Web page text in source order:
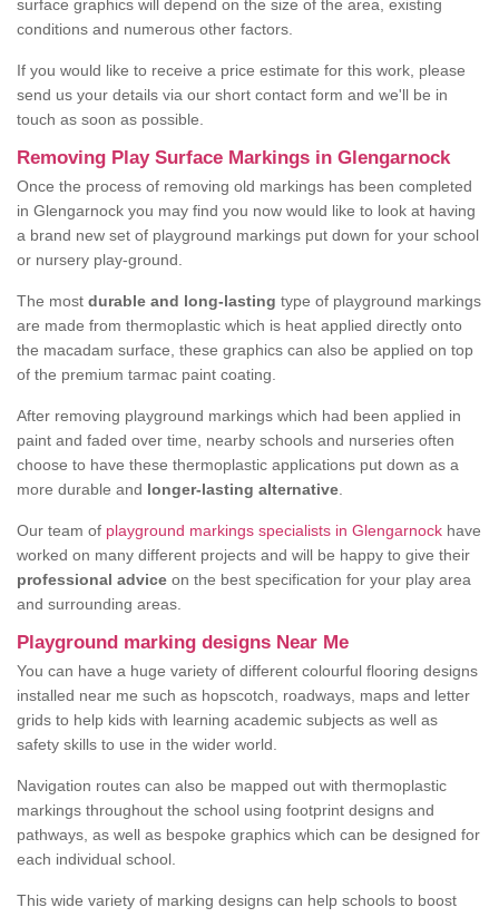
surface graphics will depend on the size of the area, existing
conditions and numerous other factors.
If you would like to receive a price estimate for this work, please
send us your details via our short contact form and we'll be in
touch as soon as possible.
Removing Play Surface Markings in Glengarnock
Once the process of removing old markings has been completed
in Glengarnock you may find you now would like to look at having
a brand new set of playground markings put down for your school
or nursery play-ground.
The most durable and long-lasting type of playground markings
are made from thermoplastic which is heat applied directly onto
the macadam surface, these graphics can also be applied on top
of the premium tarmac paint coating.
After removing playground markings which had been applied in
paint and faded over time, nearby schools and nurseries often
choose to have these thermoplastic applications put down as a
more durable and longer-lasting alternative
Our team of playground markings specialists in Glengarnock have
worked on many different projects and will be happy to give their
professional advice on the best specification for your play area
and surrounding areas.
Playground marking designs Near Me
You can have a huge variety of different colourful flooring designs
installed near me such as hopscotch, roadways, maps and letter
grids to help kids with learning academic subjects as well as
safety skills to use in the wider world.
Navigation routes can also be mapped out with thermoplastic
markings throughout the school using footprint designs and
pathways, as well as bespoke graphics which can be designed for
each individual school.
This wide variety of marking designs can help schools to boost